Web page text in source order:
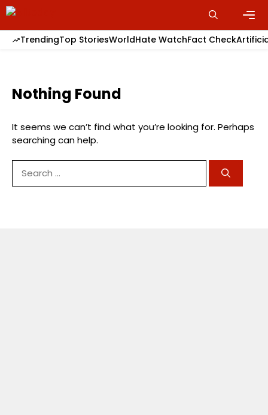
Skip
to
content
TrendingTop StoriesWorldHate WatchFact Check
Nothing Found
It seems we can’t find what you’re looking for. Perhaps
searching can help.
for: